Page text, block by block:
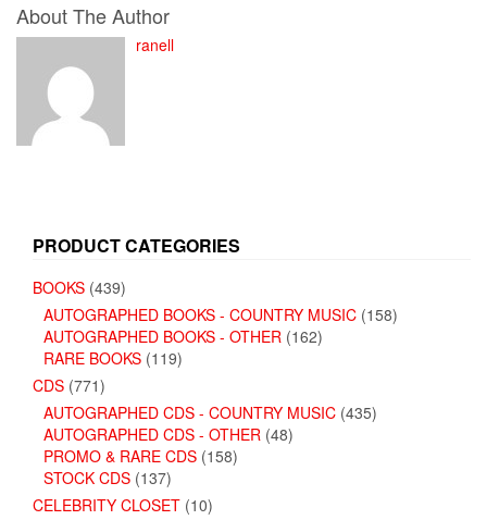
About The Author
ranell
PRODUCT CATEGORIES
BOOKS (439)
AUTOGRAPHED BOOKS - COUNTRY MUSIC (158)
AUTOGRAPHED BOOKS - OTHER (162)
RARE BOOKS (119)
CDS (771)
AUTOGRAPHED CDS - COUNTRY MUSIC (435)
AUTOGRAPHED CDS - OTHER (48)
PROMO & RARE CDS (158)
STOCK CDS (137)
CELEBRITY CLOSET (10)